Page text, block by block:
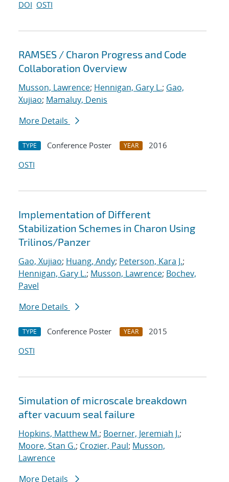
DOI OSTI
RAMSES / Charon Progress and Code
Collaboration Overview
Musson, Lawrence; Hennigan, Gary L.; Gao,
Xujiao; Mamaluy, Denis
More Details
TYPE Conference Poster YEAR
2016
OSTI
Implementation of Different
Stabilization Schemes in Charon Using
Trilinos/Panzer
Gao, Xujiao; Huang, Andy; Peterson, Kara J.;
Hennigan, Gary L.; Musson, Lawrence; Bochev,
Pavel
More Details
TYPE Conference Poster YEAR
2015
OSTI
Simulation of microscale breakdown
after vacuum seal failure
Hopkins, Matthew M.; Boerner, Jeremiah J.;
Moore, Stan G.; Crozier, Paul; Musson,
Lawrence
More Details